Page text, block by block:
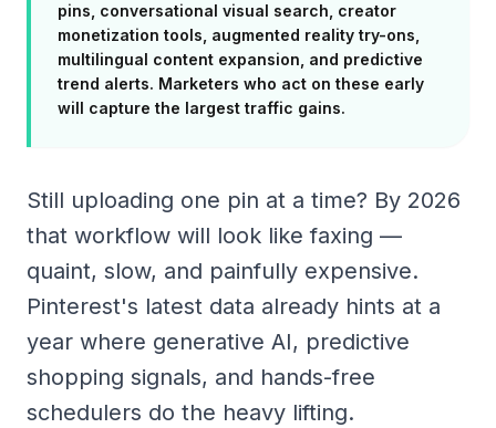
pins, conversational visual search, creator
monetization tools, augmented reality try-ons,
multilingual content expansion, and predictive
trend alerts. Marketers who act on these early
will capture the largest traffic gains.
Still uploading one pin at a time? By 2026
that workflow will look like faxing —
quaint, slow, and painfully expensive.
Pinterest's latest data already hints at a
year where generative AI, predictive
shopping signals, and hands-free
schedulers do the heavy lifting.